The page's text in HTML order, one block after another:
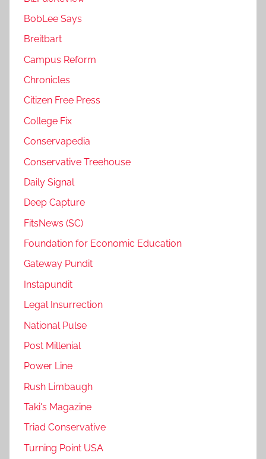
BobLee Says
Breitbart
Campus Reform
Chronicles
Citizen Free Press
College Fix
Conservapedia
Conservative Treehouse
Daily Signal
Deep Capture
FitsNews (SC)
Foundation for Economic Education
Gateway Pundit
Instapundit
Legal Insurrection
National Pulse
Post Millenial
Power Line
Rush Limbaugh
Taki's Magazine
Triad Conservative
Turning Point USA